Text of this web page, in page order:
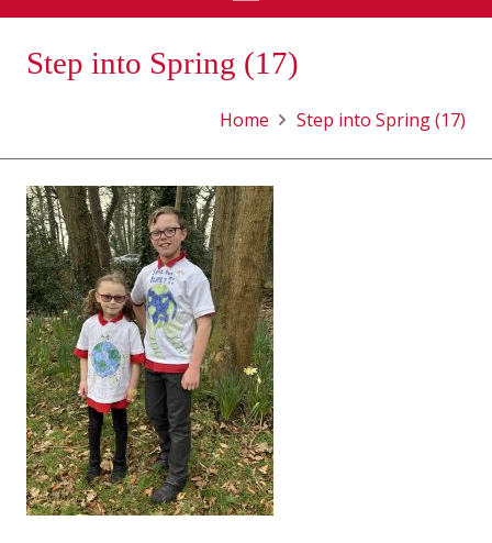
Step into Spring (17)
Home Step into Spring (17)